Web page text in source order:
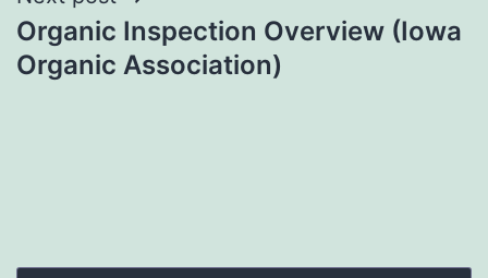
Organic Inspection Overview (Iowa
Organic Association)